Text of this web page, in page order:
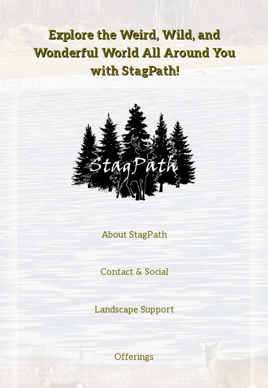
Explore the Weird, Wild, and
Wonderful World All Around You
with StagPath!
About StagPath
Contact & Social
Landscape Support
Offerings